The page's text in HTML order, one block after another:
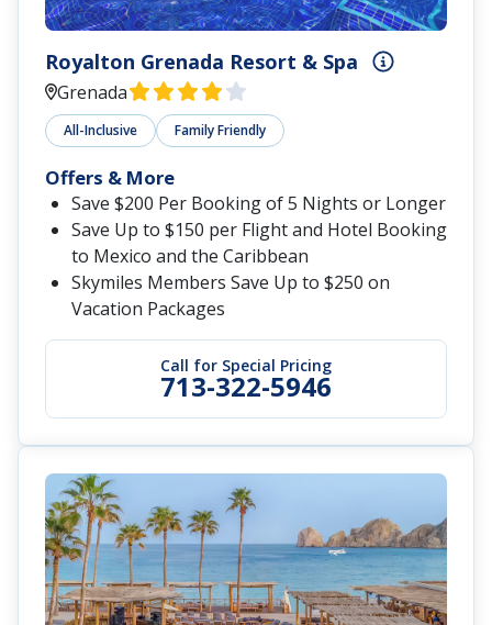
Royalton Grenada Resort & Spa
Grenada
All-Inclusive Family Friendly
Call for Special Pricing
713-322-5946
Offers & More
Save $200 Per Booking of 5 Nights or Longer
Save Up to $150 per Flight and Hotel Booking
to Mexico and the Caribbean
Skymiles Members Save Up to $250 on
Vacation Packages